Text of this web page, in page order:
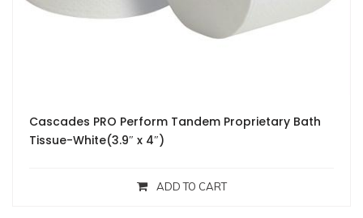
Cascades PRO Perform Tandem Proprietary Bath
Tissue-White(3.9″ x 4″)
ADD TO CART